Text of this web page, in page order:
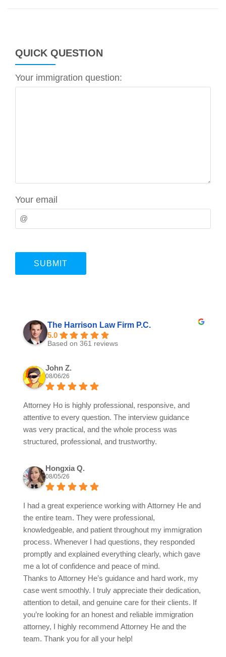
QUICK QUESTION
Your immigration question:
Your email
The Harrison Law Firm P.C.
5.0
Based on 361 reviews
John Z.
08/06/26
Attorney Ho is highly professional, responsive, and
attentive to every question. The interview guidance
was very practical, and the whole process was
structured, professional, and trustworthy.
Hongxia Q.
08/05/26
I had a great experience working with Attorney He and
the entire team. They were professional,
knowledgeable, and patient throughout my immigration
process. Whenever I had questions, they responded
promptly and explained everything clearly, which gave
me a lot of confidence and peace of mind.
Thanks to Attorney He’s guidance and hard work, my
case went smoothly. I truly appreciate their dedication,
attention to detail, and genuine care for their clients. If
you’re looking for an honest and reliable immigration
attorney, I highly recommend Attorney He and the
team. Thank you for all your help!